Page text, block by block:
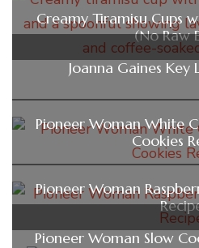
Creamy Tiramisu Cups
(No Raw
Joanna Gaines Key
Pioneer Woman White
Cookies
Pioneer Woman
Pioneer Woman Slow